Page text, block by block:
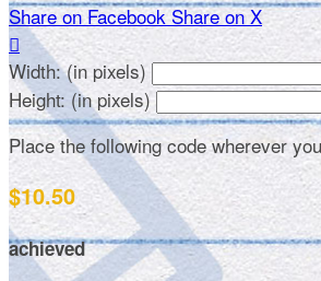
Share on Facebook Share on X

Width: (in pixels)
Height: (in pixels)
Place the following code wherever
$10.50
achieved